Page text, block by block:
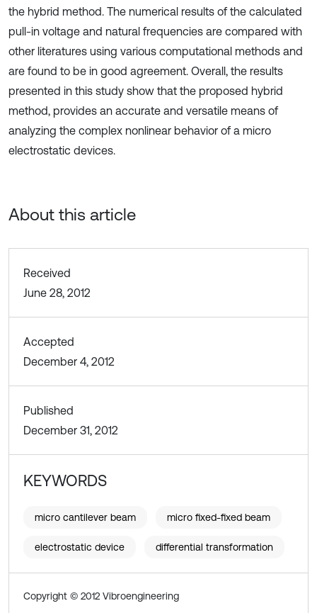
the hybrid method. The numerical results of the calculated
pull-in voltage and natural frequencies are compared with
other literatures using various computational methods and
are found to be in good agreement. Overall, the results
presented in this study show that the proposed hybrid
method, provides an accurate and versatile means of
analyzing the complex nonlinear behavior of a micro
electrostatic devices.
About this article
Received
June 28, 2012
Accepted
December 4, 2012
Published
December 31, 2012
KEYWORDS
micro cantilever beam micro fixed-fixed beam
electrostatic device differential transformation
Copyright © 2012 Vibroengineering